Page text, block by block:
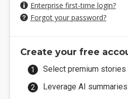
Enterprise first-time login?
Forgot your password?
Create your free
Select premium
Leverage AI